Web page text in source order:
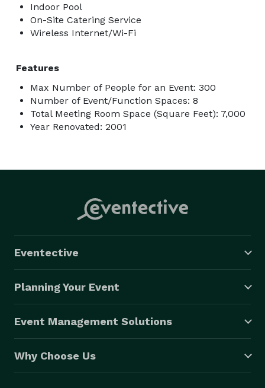
Indoor Pool
On-Site Catering Service
Wireless Internet/Wi-Fi
Features
Max Number of People for an Event: 300
Number of Event/Function Spaces: 8
Total Meeting Room Space (Square Feet): 7,000
Year Renovated: 2001
Eventective
Planning Your Event
Event Management Solutions
Why Choose Us